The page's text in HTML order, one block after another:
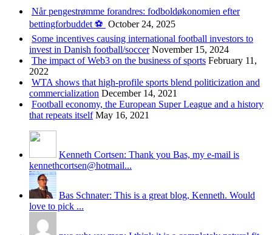
Når pengestrømme forandres: fodboldøkonomien efter
bettingforbuddet ⚽️ October 24, 2025
Some incentives causing international football investors to
invest in Danish football/soccer November 15, 2024
The impact of Web3 on the business of sports February 11,
2022
WTA shows that high-profile sports blend politicization and
commercialization December 14, 2021
Football economy, the European Super League and a history
that repeats itself May 16, 2021
Kenneth Cortsen: Thank you Bas, my e-mail is
kennethcortsen@hotmail...
Bas Schnater: This is a great blog, Kenneth. Would
love to pick ...